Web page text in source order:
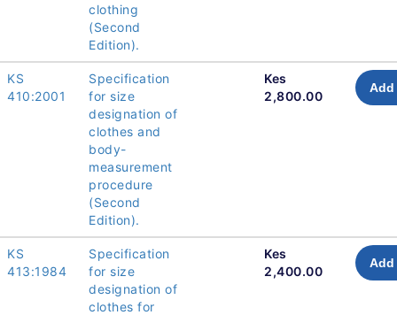
clothing
(Second
Edition).
KS
410:2001
Specification
for size
designation of
clothes and
body-
measurement
procedure
(Second
Edition).
Kes
2,800.00
Add
KS
413:1984
Specification
for size
designation of
clothes for
Kes
2,400.00
Add